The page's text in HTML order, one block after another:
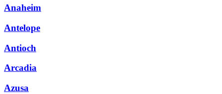
Anaheim
Antelope
Antioch
Arcadia
Azusa